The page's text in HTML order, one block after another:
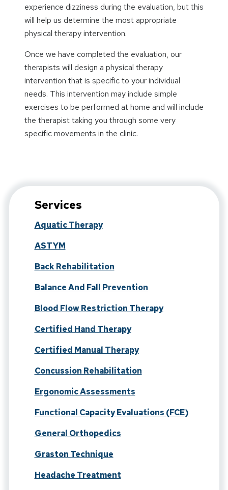
experience dizziness during the evaluation, but this
will help us determine the most appropriate
physical therapy intervention.
Once we have completed the evaluation, our
therapists will design a physical therapy
intervention that is specific to your individual
needs. This intervention may include simple
exercises to be performed at home and will include
the therapist taking you through some very
specific movements in the clinic.
Services
Aquatic Therapy
ASTYM
Back Rehabilitation
Balance And Fall Prevention
Blood Flow Restriction Therapy
Certified Hand Therapy
Certified Manual Therapy
Concussion Rehabilitation
Ergonomic Assessments
Functional Capacity Evaluations (FCE)
General Orthopedics
Graston Technique
Headache Treatment